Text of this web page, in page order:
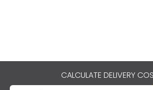
CALCULATE DELIVERY